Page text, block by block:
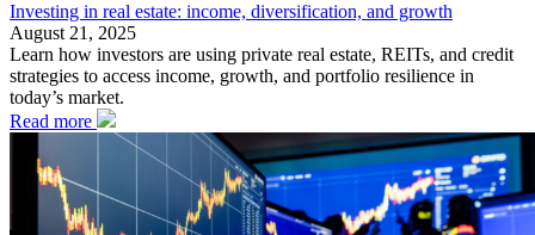
Investing in real estate: income, diversification, and growth
August 21, 2025
Learn how investors are using private real estate, REITs, and credit
strategies to access income, growth, and portfolio resilience in
today’s market.
Read more